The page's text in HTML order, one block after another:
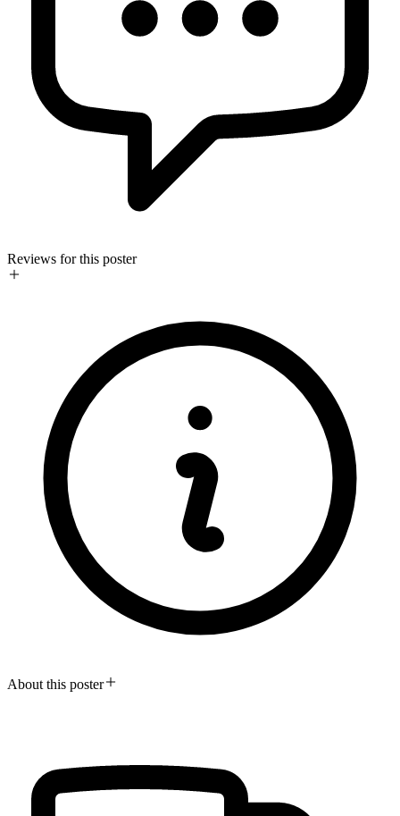
Reviews for this poster
About this poster